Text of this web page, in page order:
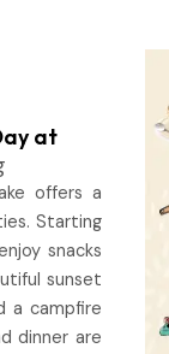
at
offers a
Starting
snacks
sunset
a campfire
dinner are